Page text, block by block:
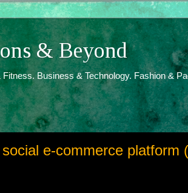
& Beyond
Business & Technology. Fashion &
e-commerce platform